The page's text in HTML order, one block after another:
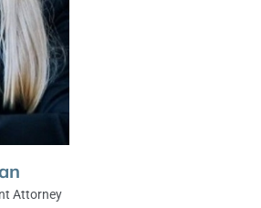
Attorney